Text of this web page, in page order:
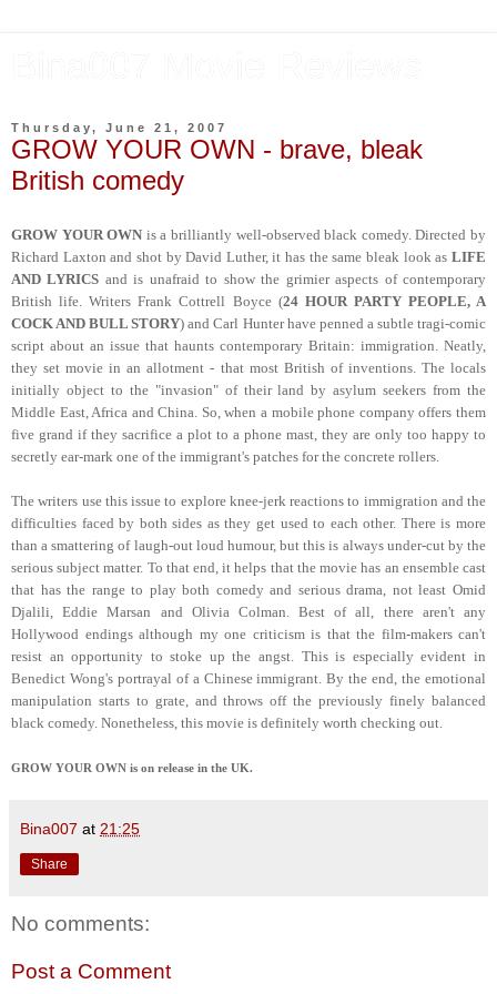
Thursday, June 21, 2007
GROW YOUR OWN - brave, bleak
British comedy
GROW YOUR OWN is a brilliantly well-observed black comedy. Directed by
Richard Laxton and shot by David Luther, it has the same bleak look as LIFE
AND LYRICS and is unafraid to show the grimier aspects of contemporary
British life. Writers Frank Cottrell Boyce (24 HOUR PARTY PEOPLE, A
COCK AND BULL STORY) and Carl Hunter have penned a subtle tragi-comic
script about an issue that haunts contemporary Britain: immigration. Neatly,
they set movie in an allotment - that most British of inventions. The locals
initially object to the "invasion" of their land by asylum seekers from the
Middle East, Africa and China. So, when a mobile phone company offers them
five grand if they sacrifice a plot to a phone mast, they are only too happy to
secretly ear-mark one of the immigrant's patches for the concrete rollers.
The writers use this issue to explore knee-jerk reactions to immigration and the
difficulties faced by both sides as they get used to each other. There is more
than a smattering of laugh-out loud humour, but this is always under-cut by the
serious subject matter. To that end, it helps that the movie has an ensemble cast
that has the range to play both comedy and serious drama, not least Omid
Djalili, Eddie Marsan and Olivia Colman. Best of all, there aren't any
Hollywood endings although my one criticism is that the film-makers can't
resist an opportunity to stoke up the angst. This is especially evident in
Benedict Wong's portrayal of a Chinese immigrant. By the end, the emotional
manipulation starts to grate, and throws off the previously finely balanced
black comedy. Nonetheless, this movie is definitely worth checking out.
GROW YOUR OWN is on release in the UK.
Bina007 at 21:25
Share
No comments:
Post a Comment